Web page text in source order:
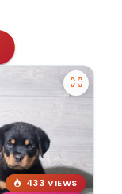
433 VIEWS